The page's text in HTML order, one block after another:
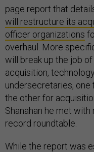
page report that
will restructure its
officer organizations
overhaul. More
will break up the job
acquisition,
undersecretaries, one
the other for
Shanahan he met
record roundtable.
While the report was